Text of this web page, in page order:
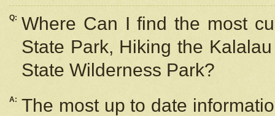
Q: Where Can I find the most
State Park, Hiking the
State Wilderness Park?
A: The most up to date